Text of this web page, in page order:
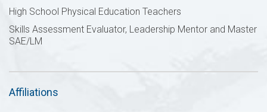
High School Physical Education Teachers
Skills Assessment Evaluator, Leadership Mentor and Master
SAE/LM
Affiliations